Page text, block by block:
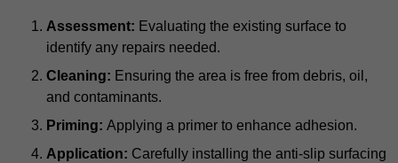
Assessment: Evaluating the existing surface to
identify any repairs needed.
Cleaning: Ensuring the area is free from debris, oil,
and contaminants.
Priming: Applying a primer to enhance adhesion.
Application: Carefully installing the anti-slip surfacing